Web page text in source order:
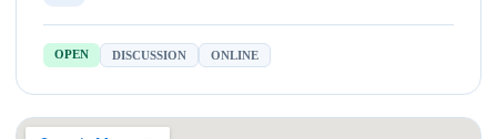
OPEN DISCUSSION ONLINE